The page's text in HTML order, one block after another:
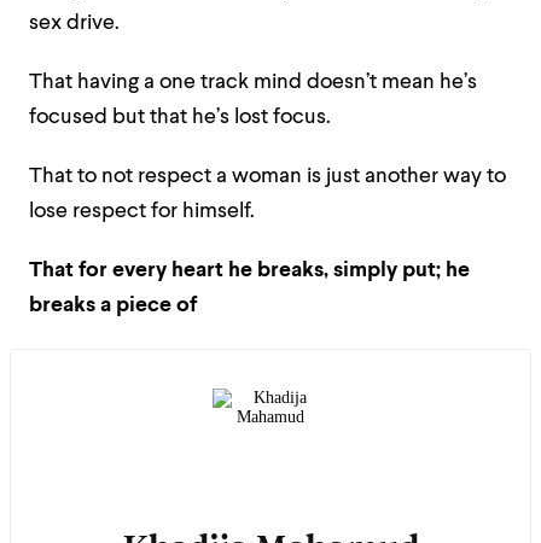
sex drive.
That having a one track mind doesn’t mean he’s
focused but that he’s lost focus.
That to not respect a woman is just another way to
lose respect for himself.
That for every heart he breaks, simply put; he
breaks a piece of